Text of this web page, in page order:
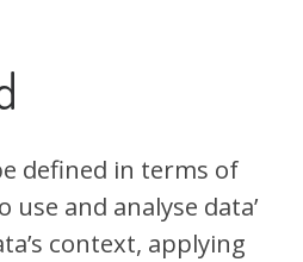
defined in terms of
use and analyse data’
context, applying